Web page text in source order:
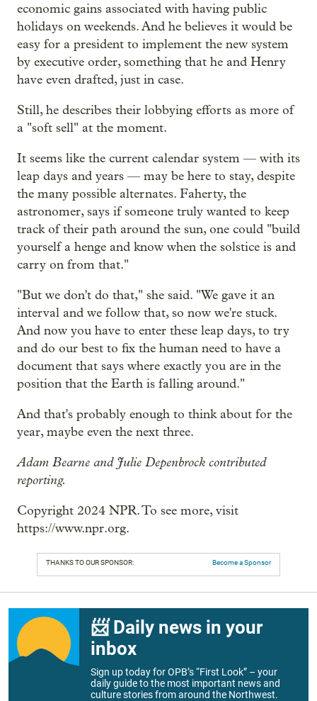
economic gains associated with having public
holidays on weekends. And he believes it would be
easy for a president to implement the new system
by executive order, something that he and Henry
have even drafted, just in case.
Still, he describes their lobbying efforts as more of
a "soft sell" at the moment.
It seems like the current calendar system — with its
leap days and years — may be here to stay, despite
the many possible alternates. Faherty, the
astronomer, says if someone truly wanted to keep
track of their path around the sun, one could "build
yourself a henge and know when the solstice is and
carry on from that."
"But we don't do that," she said. "We gave it an
interval and we follow that, so now we're stuck.
And now you have to enter these leap days, to try
and do our best to fix the human need to have a
document that says where exactly you are in the
position that the Earth is falling around."
And that's probably enough to think about for the
year, maybe even the next three.
Adam Bearne and Julie Depenbrock contributed
reporting.
Copyright 2024 NPR. To see more, visit
https://www.npr.org.
THANKS TO OUR SPONSOR: Become a Sponsor
📨 Daily news in your
inbox
Sign up today for OPB’s “First Look” – your
daily guide to the most important news and
culture stories from around the Northwest.